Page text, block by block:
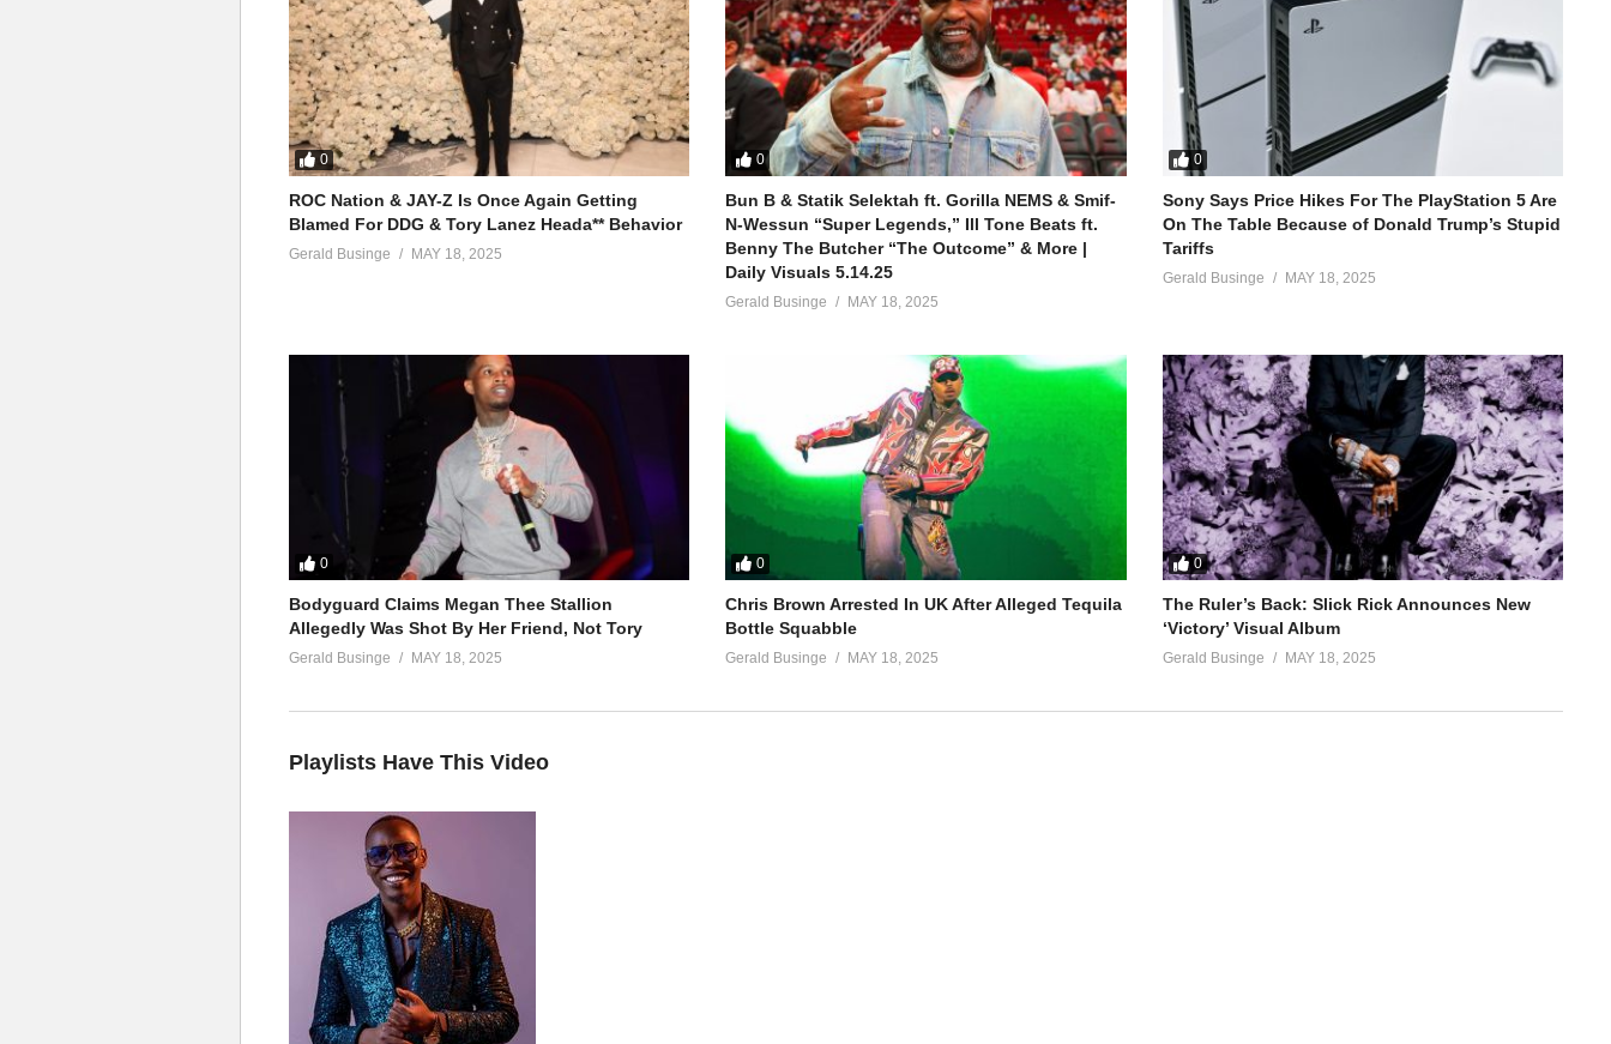
0
ROC Nation & JAY-Z Is Once Again Getting
Blamed For DDG & Tory Lanez Heada** Behavior
Gerald Businge MAY 18, 2025
0
Bun B & Statik Selektah ft. Gorilla NEMS & Smif-
N-Wessun “Super Legends,” Ill Tone Beats ft.
Benny The Butcher “The Outcome” & More |
Daily Visuals 5.14.25
Gerald Businge MAY 18, 2025
0
Sony Says Price Hikes For The PlayStation 5 Are
On The Table Because of Donald Trump’s Stupid
Tariffs
Gerald Businge MAY 18, 2025
0
Bodyguard Claims Megan Thee Stallion
Allegedly Was Shot By Her Friend, Not Tory
Gerald Businge MAY 18, 2025
0
Chris Brown Arrested In UK After Alleged Tequila
Bottle Squabble
Gerald Businge MAY 18, 2025
0
The Ruler’s Back: Slick Rick Announces New
‘Victory’ Visual Album
Gerald Businge MAY 18, 2025
Playlists Have This Video